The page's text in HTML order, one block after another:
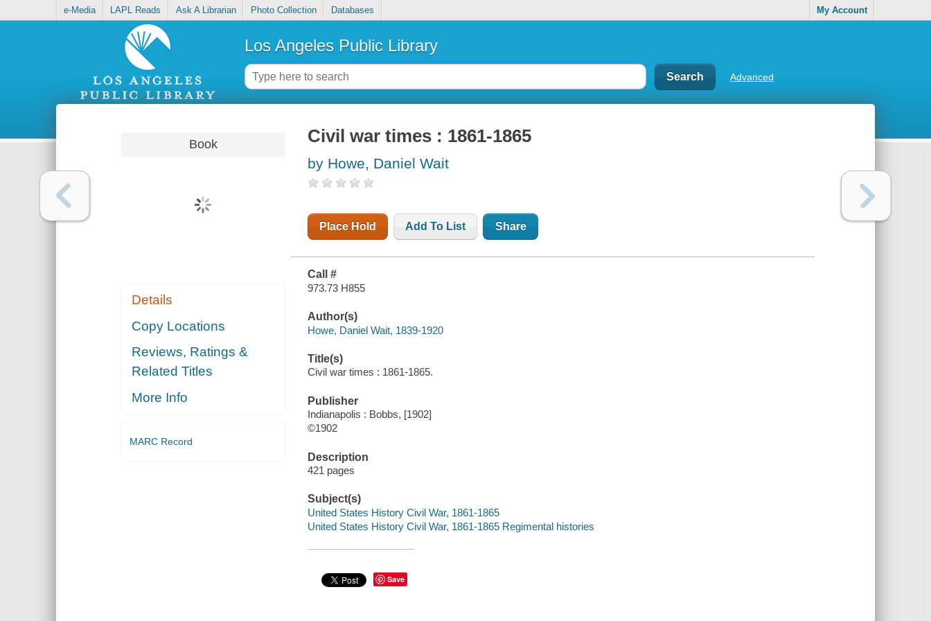
e-Media LAPL Reads Ask A Librarian Photo Collection Databases My Account
Los Angeles Public Library
Advanced
Book
Details
Copy Locations
Reviews, Ratings &
Related Titles
More Info
MARC Record
Civil war times : 1861-1865
by Howe, Daniel Wait
Place Hold Add To List Share
Call #
973.73 H855
Author(s)
Howe, Daniel Wait, 1839-1920
Title(s)
Civil war times : 1861-1865.
Publisher
Indianapolis : Bobbs, [1902]
©1902
Description
421 pages
Subject(s)
United States History Civil War, 1861-1865
United States History Civil War, 1861-1865 Regimental histories
Save